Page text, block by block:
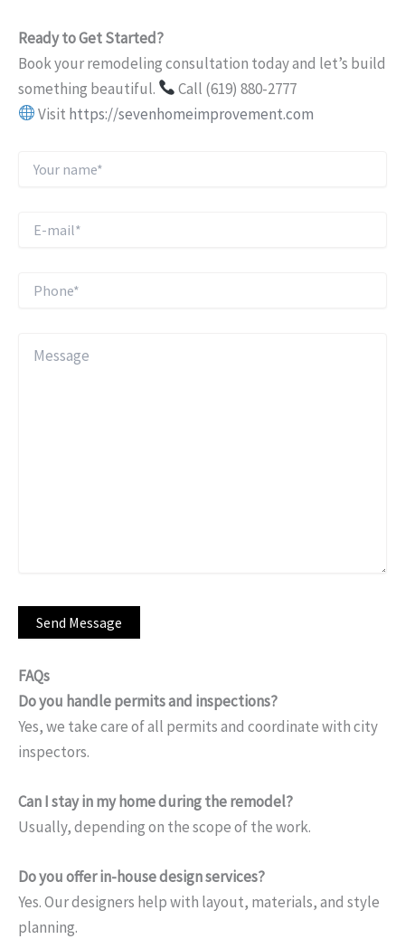
Ready to Get Started?
Book your remodeling consultation today and let’s build
something beautiful.
Call (619) 880-2777
Visit https://sevenhomeimprovement.com
FAQs
Do you handle permits and inspections?
Yes, we take care of all permits and coordinate with city
inspectors.
Can I stay in my home during the remodel?
Usually, depending on the scope of the work.
Do you offer in-house design services?
Yes. Our designers help with layout, materials, and style
planning.